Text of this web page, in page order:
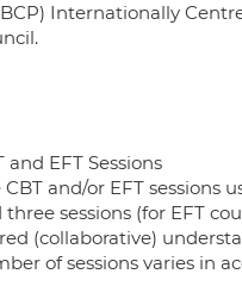
Internationally
and EFT Sessions
CBT and/or EFT sessions
three sessions (for EFT
(collaborative)
of sessions varies in